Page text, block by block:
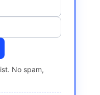
No spam,